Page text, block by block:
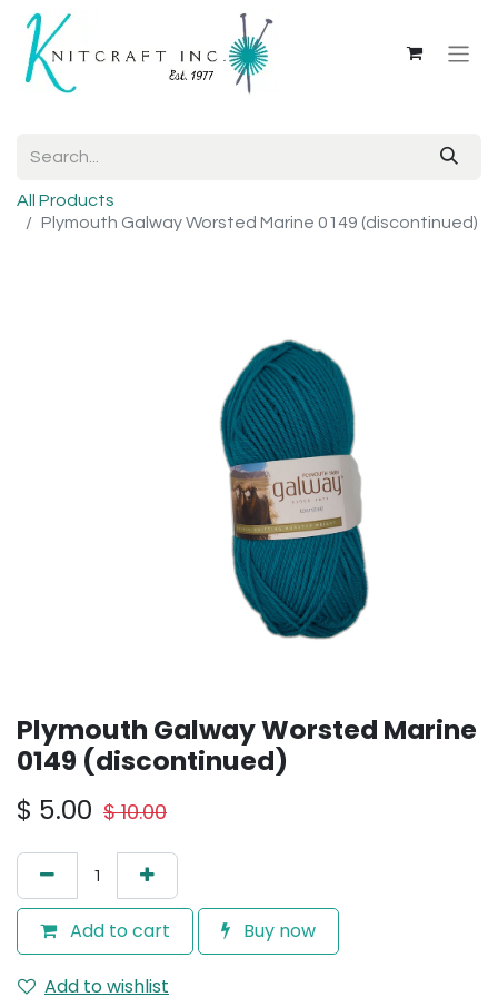
All Products
Plymouth Galway Worsted Marine 0149 (discontinued)
Plymouth Galway Worsted Marine
0149 (discontinued)
$ 5.00 $10.00
Add to cart Buy now
Add to wishlist